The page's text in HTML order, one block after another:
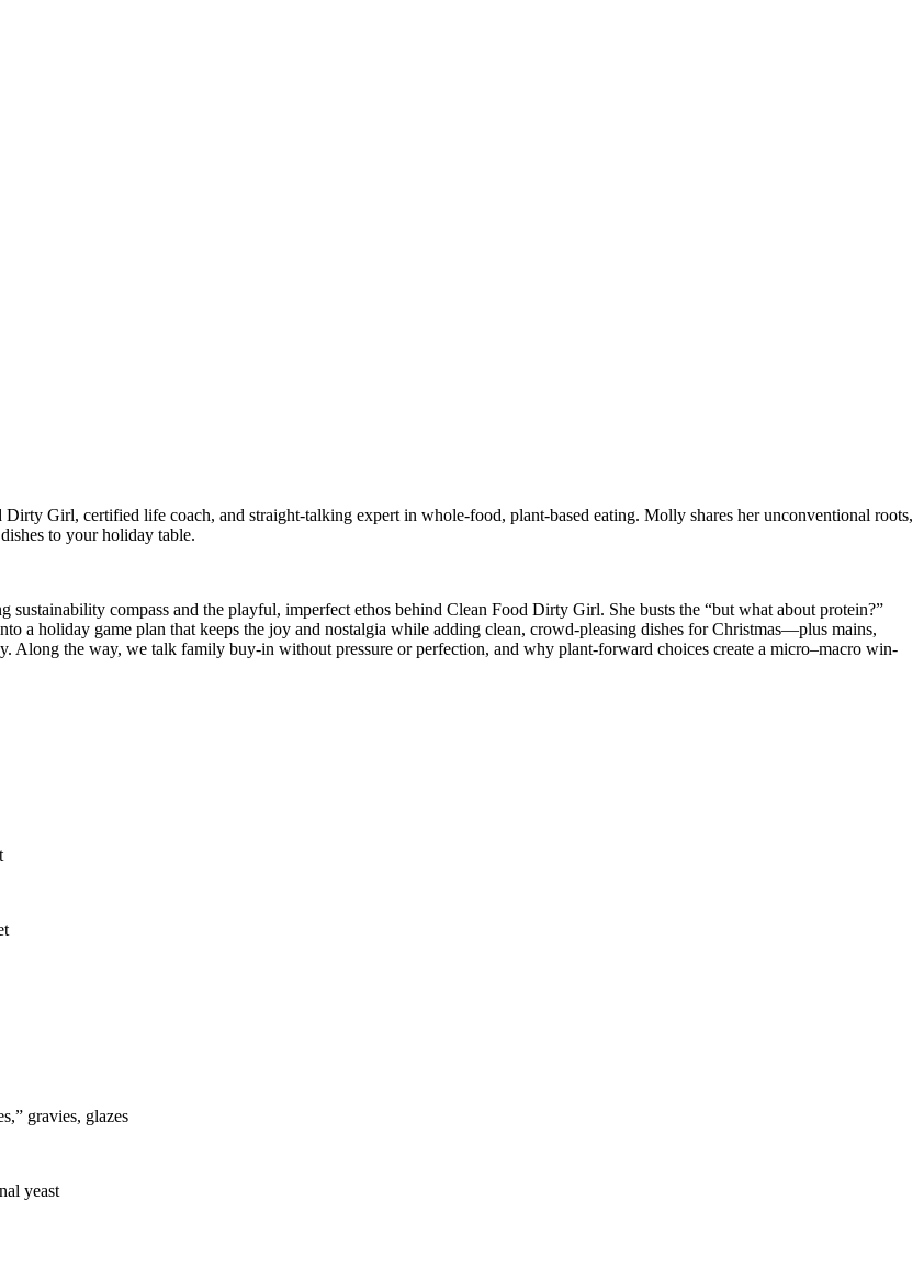
Girl, certified life coach, and straight-talking expert in whole-food, plant-based eating. Molly shares her unconventional roots,
to your holiday table.
compass and the playful, imperfect ethos behind Clean Food Dirty Girl. She busts the “but what about protein?”
a holiday game plan that keeps the joy and nostalgia while adding clean, crowd-pleasing dishes for Christmas—plus mains,
Along the way, we talk family buy-in without pressure or perfection, and why plant-forward choices create a micro–macro win-
gravies, glazes
yeast